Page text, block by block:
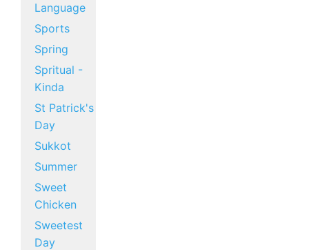
Language
Sports
Spring
Spritual -
Kinda
St Patrick's
Day
Sukkot
Summer
Sweet
Chicken
Sweetest
Day